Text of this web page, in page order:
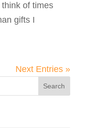
of times
gifts I
Next Entries »